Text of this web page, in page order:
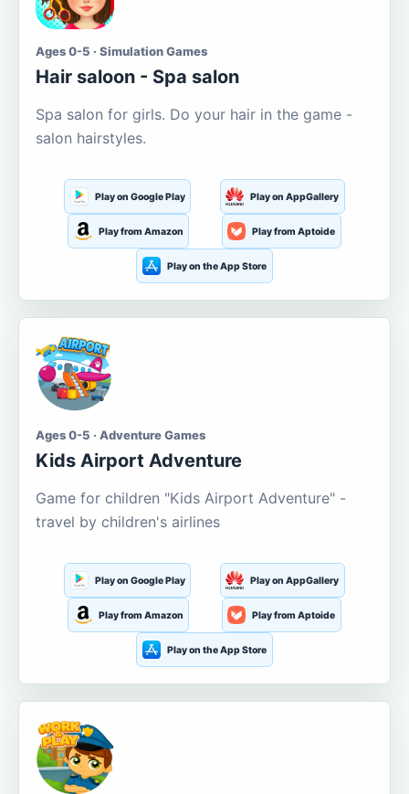
Ages 0-5 · Simulation Games
Hair saloon - Spa salon
Spa salon for girls. Do your hair in the game -
salon hairstyles.
Play on Google Play Play on AppGallery
Play from Amazon Play from Aptoide
Play on the App Store
Ages 0-5 · Adventure Games
Kids Airport Adventure
Game for children "Kids Airport Adventure" -
travel by children's airlines
Play on Google Play Play on AppGallery
Play from Amazon Play from Aptoide
Play on the App Store